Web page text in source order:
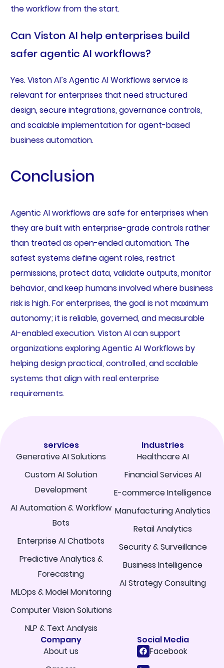
the workflow from the start.
Can Viston AI help enterprises build
safer agentic AI workflows?
Yes. Viston AI’s Agentic AI Workflows service is
relevant for enterprises that need structured
design, secure integrations, governance controls,
and scalable implementation for agent-based
business automation.
Conclusion
Agentic AI workflows are safe for enterprises when
they are built with enterprise-grade controls rather
than treated as open-ended automation. The
safest systems define agent roles, restrict
permissions, protect data, validate outputs, monitor
behavior, and keep humans involved where business
risk is high. For enterprises, the goal is not maximum
autonomy; it is reliable, governed, and measurable
AI-enabled execution. Viston AI can support
organizations exploring Agentic AI Workflows by
helping design practical, controlled, and scalable
systems that align with real enterprise
requirements.
services
Generative AI Solutions
Custom AI Solution
Development
AI Automation & Workflow
Bots
Enterprise AI Chatbots
Predictive Analytics &
Forecasting
MLOps & Model Monitoring
Computer Vision Solutions
NLP & Text Analysis
Industries
Healthcare AI
Financial Services AI
E-commerce Intelligence
Manufacturing Analytics
Retail Analytics
Security & Surveillance
Business Intelligence
AI Strategy Consulting
Company
About us
Social Media
Facebook